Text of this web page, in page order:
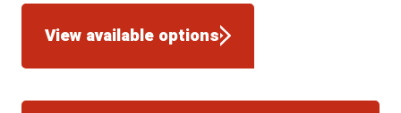
View available options